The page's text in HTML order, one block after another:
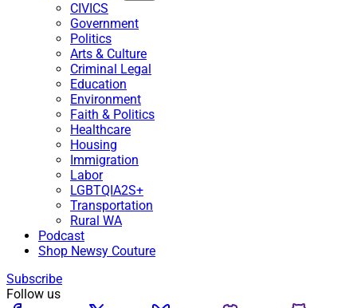
CIVICS
Government
Politics
Arts & Culture
Criminal Legal
Education
Environment
Faith & Politics
Healthcare
Housing
Immigration
Labor
LGBTQIA2S+
Transportation
Rural WA
Podcast
Shop Newsy Couture
Subscribe
Follow us